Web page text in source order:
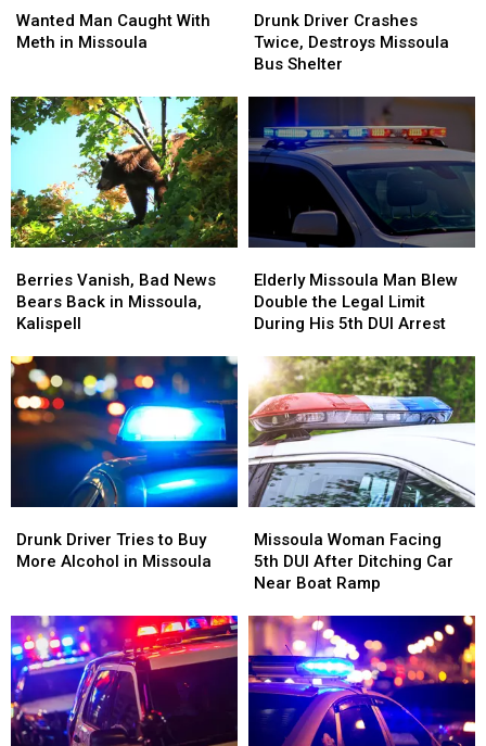
Man
Caught
in
Missoula
Wanted Man Caught With
Meth in Missoula
Man
Caught
in
Missoula
Driver
Crashes
Twice,
Missoula
Bus
Shelter
Drunk Driver Crashes
Twice, Destroys Missoula
Bus Shelter
Driver
Crashes
Twice,
Missoula
Bus
Shelter
Vanish,
Bad
News
Back
in
Missoula,
Kalispell
Berries Vanish, Bad News
Bears Back in Missoula,
Kalispell
Vanish,
Bad
News
Back
in
Missoula,
Kalispell
Missoula
Man
Blew
the
Legal
Limit
During
His
5th
DUI
Elderly Missoula Man Blew
Double the Legal Limit
During His 5th DUI Arrest
Missoula
Man
Blew
the
Legal
Limit
During
His
5th
DUI
Driver
Tries
More
Alcohol
in
Missoula
Drunk Driver Tries to Buy
More Alcohol in Missoula
Driver
Tries
More
Alcohol
in
Missoula
Woman
Facing
5th
After
Ditching
Car
Near
Boat
Ramp
Missoula Woman Facing
5th DUI After Ditching Car
Near Boat Ramp
Woman
Facing
5th
After
Ditching
Car
Near
Boat
Ramp